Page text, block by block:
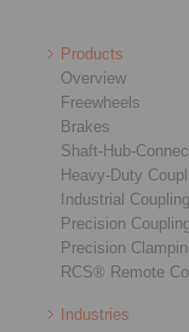
Products
Overview
Freewheels
Brakes
Shaft-Hub-
Heavy-Duty
Industrial
Precision
Precision
RCS® Remote
Industries